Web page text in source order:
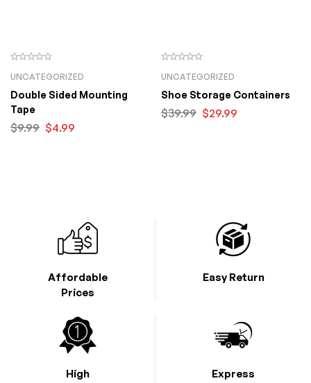
UNCATEGORIZED
Double Sided Mounting
Tape
$9.99 $4.99
UNCATEGORIZED
Shoe Storage Containers
$39.99 $29.99
Affordable
Prices
High
Express
Easy Return